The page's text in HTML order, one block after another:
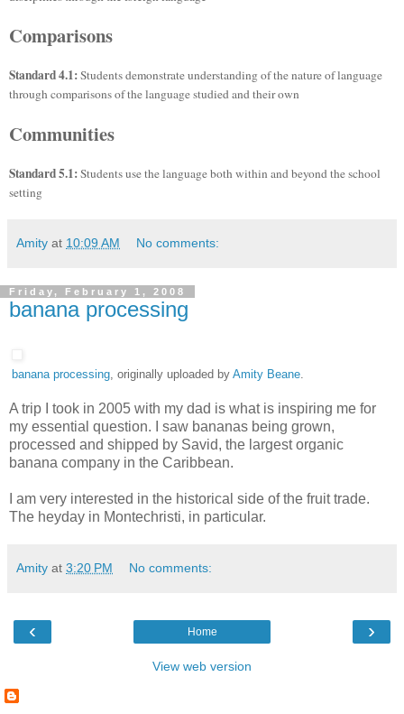
Comparisons
Standard 4.1:Students demonstrate understanding of the nature of language
through comparisons of the language studied and their own
Communities
Standard 5.1:Students use the language both within and beyond the school
setting
Amity at 10:09 AM No comments:
Friday, February 1, 2008
banana processing
banana processing, originally uploaded by Amity Beane.
A trip I took in 2005 with my dad is what is inspiring me for
my essential question. I saw bananas being grown,
processed and shipped by Savid, the largest organic
banana company in the Caribbean.
I am very interested in the historical side of the fruit trade.
The heyday in Montechristi, in particular.
Amity at 3:20 PM No comments:
‹ ›
Home
View web version